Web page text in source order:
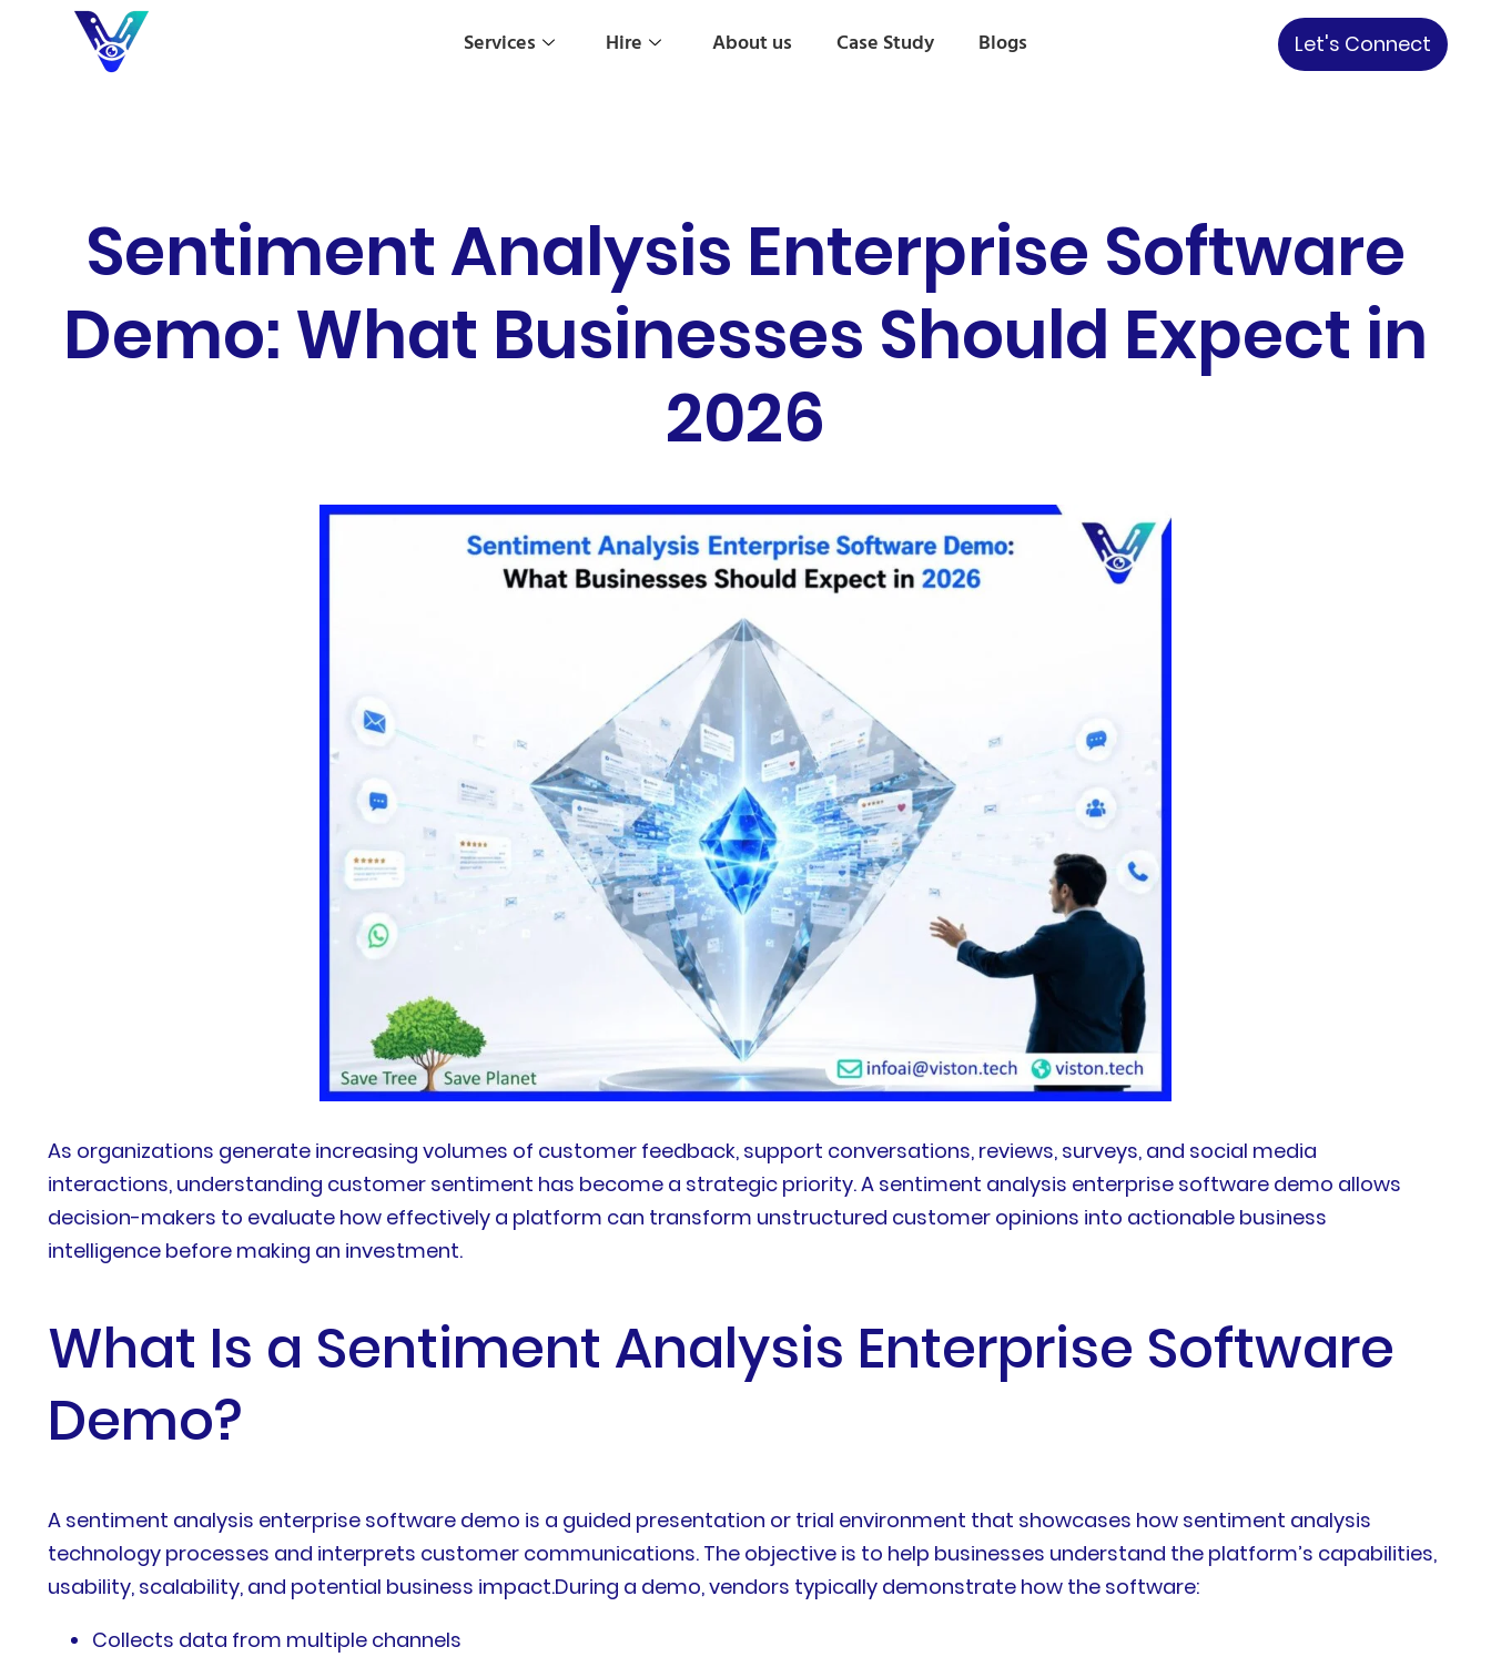
Services Hire About us Case Study Blogs Let's Connect
Sentiment Analysis Enterprise Software
Demo: What Businesses Should Expect in
2026
As organizations generate increasing volumes of customer feedback, support conversations, reviews, surveys, and social media
interactions, understanding customer sentiment has become a strategic priority. A sentiment analysis enterprise software demo allows
decision-makers to evaluate how effectively a platform can transform unstructured customer opinions into actionable business
intelligence before making an investment.
What Is a Sentiment Analysis Enterprise Software
Demo?
A sentiment analysis enterprise software demo is a guided presentation or trial environment that showcases how sentiment analysis
technology processes and interprets customer communications. The objective is to help businesses understand the platform’s capabilities,
usability, scalability, and potential business impact.During a demo, vendors typically demonstrate how the software:
Collects data from multiple channels